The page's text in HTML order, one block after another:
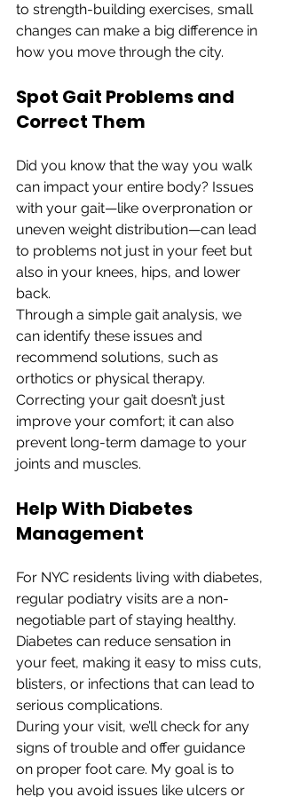
to strength-building exercises, small
changes can make a big difference in
how you move through the city.
Spot Gait Problems and
Correct Them
Did you know that the way you walk
can impact your entire body? Issues
with your gait—like overpronation or
uneven weight distribution—can lead
to problems not just in your feet but
also in your knees, hips, and lower
back.
Through a simple gait analysis, we
can identify these issues and
recommend solutions, such as
orthotics or physical therapy.
Correcting your gait doesn’t just
improve your comfort; it can also
prevent long-term damage to your
joints and muscles.
Help With Diabetes
Management
For NYC residents living with diabetes,
regular podiatry visits are a non-
negotiable part of staying healthy.
Diabetes can reduce sensation in
your feet, making it easy to miss cuts,
blisters, or infections that can lead to
serious complications.
During your visit, we’ll check for any
signs of trouble and offer guidance
on proper foot care. My goal is to
help you avoid issues like ulcers or